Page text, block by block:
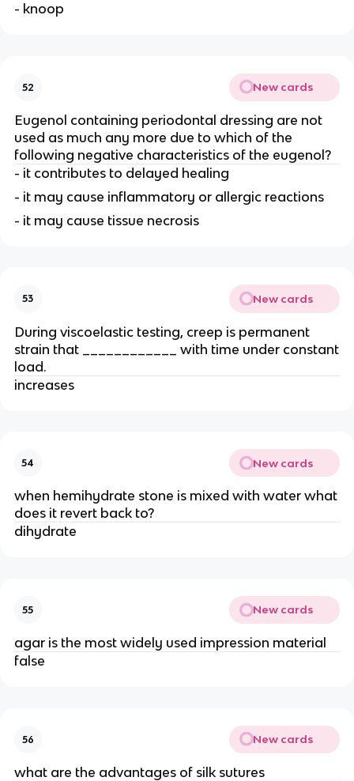
- knoop
52 New cards
Eugenol containing periodontal dressing are not
used as much any more due to which of the
following negative characteristics of the eugenol?
- it contributes to delayed healing
- it may cause inflammatory or allergic reactions
- it may cause tissue necrosis
53 New cards
During viscoelastic testing, creep is permanent
strain that ____________ with time under constant
load.
increases
54 New cards
when hemihydrate stone is mixed with water what
does it revert back to?
dihydrate
55 New cards
agar is the most widely used impression material
false
56 New cards
what are the advantages of silk sutures